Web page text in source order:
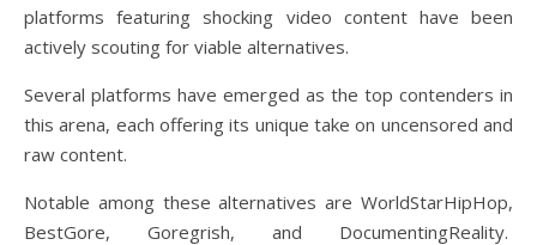
platforms featuring shocking video content have been
actively scouting for viable alternatives.
Several platforms have emerged as the top contenders in
this arena, each offering its unique take on uncensored and
raw content.
Notable among these alternatives are WorldStarHipHop,
BestGore, Goregrish, and DocumentingReality.